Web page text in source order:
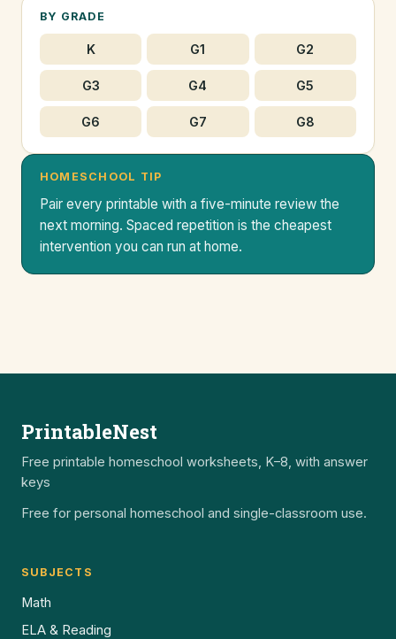
BY GRADE
K G1 G2
G3 G4 G5
G6 G7 G8
HOMESCHOOL TIP
Pair every printable with a five-minute review the
next morning. Spaced repetition is the cheapest
intervention you can run at home.
PrintableNest
Free printable homeschool worksheets, K–8, with answer
keys
Free for personal homeschool and single-classroom use.
SUBJECTS
Math
ELA & Reading